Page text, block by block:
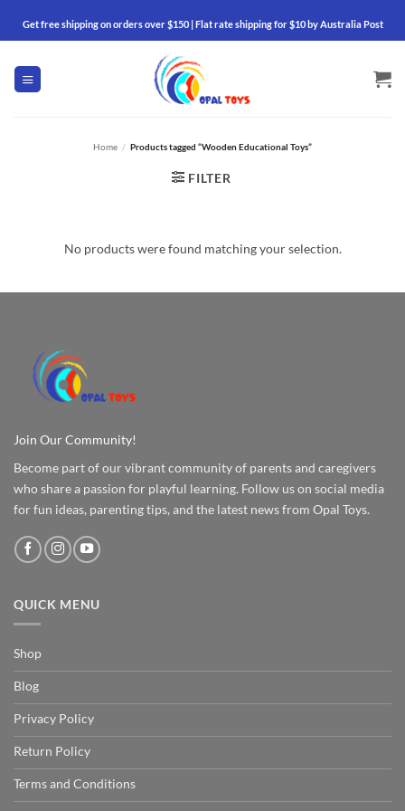
Get free shipping on orders over $150 | Flat rate shipping for $10 by Australia Post
Home / Products tagged “Wooden Educational Toys”
FILTER
No products were found matching your selection.
Join Our Community!
Become part of our vibrant community of parents and caregivers
who share a passion for playful learning. Follow us on social media
for fun ideas, parenting tips, and the latest news from Opal Toys.
QUICK MENU
Shop
Blog
Privacy Policy
Return Policy
Terms and Conditions